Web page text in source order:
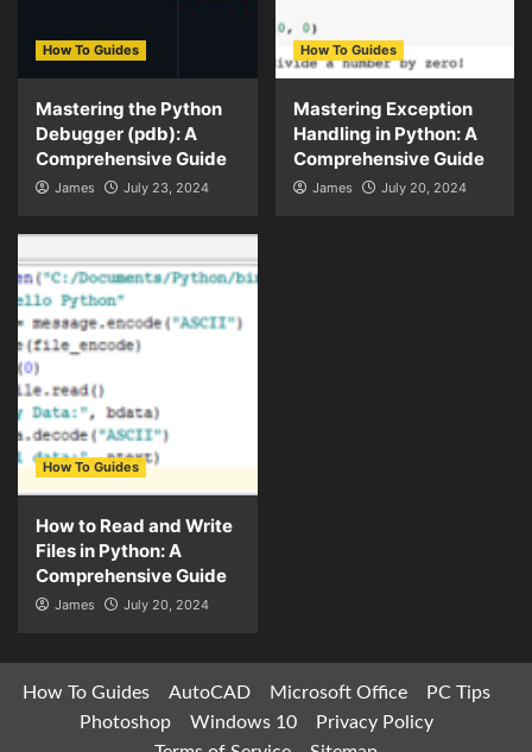
How To Guides
Mastering the Python
Debugger (pdb): A
Comprehensive Guide
James July 23, 2024
How To Guides
Mastering Exception
Handling in Python: A
Comprehensive Guide
James July 20, 2024
How To Guides
How to Read and Write
Files in Python: A
Comprehensive Guide
James July 20, 2024
How To Guides AutoCAD Microsoft Office
PC Tips
Photoshop
Windows 10
Privacy Policy